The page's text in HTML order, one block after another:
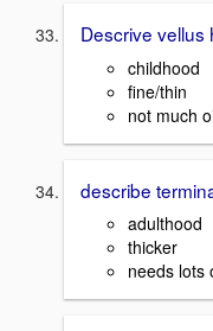
Descrive vellus
childhood
fine/thin
not much
describe
adulthood
thicker
needs lots